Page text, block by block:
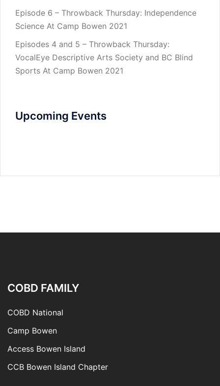
Episode 6 – Throwback Thursday: Independence
Science At Camp Bowen 2021
Episodes 4 and 5 – Throwback Thursday:
VocalEye Descriptive Arts Society and BC Blind
Sports At Camp Bowen 2021
Upcoming Events
COBD FAMILY
COBD National
Camp Bowen
Access Bowen Island
CCB Bowen Island Chapter